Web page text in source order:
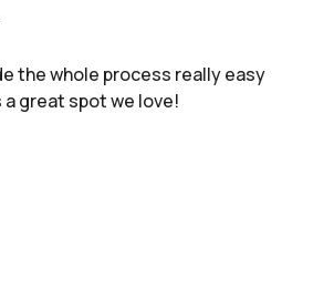
the whole process really easy
a great spot we love!